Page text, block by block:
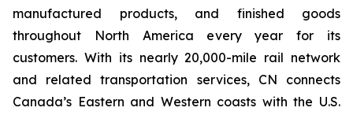
manufactured products, and finished goods
throughout North America every year for its
customers. With its nearly 20,000-mile rail network
and related transportation services, CN connects
Canada’s Eastern and Western coasts with the U.S.